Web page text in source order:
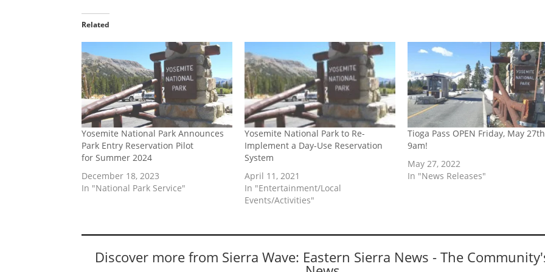
Related
Yosemite National Park Announces
Park Entry Reservation Pilot
for Summer 2024
December 18, 2023
In "National Park Service"
Yosemite National Park to Re-
Implement a Day-Use Reservation
System
April 11, 2021
In "Entertainment/Local
Events/Activities"
Tioga Pass OPEN Friday, May
9am!
May 27, 2022
In "News Releases"
Discover more from Sierra Wave: Eastern Sierra News - The